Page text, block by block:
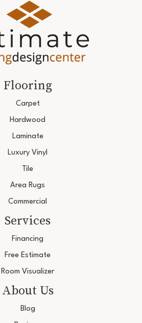
Flooring
Carpet
Hardwood
Laminate
Luxury Vinyl
Tile
Area Rugs
Commercial
Services
Financing
Free Estimate
Room Visualizer
About Us
Blog